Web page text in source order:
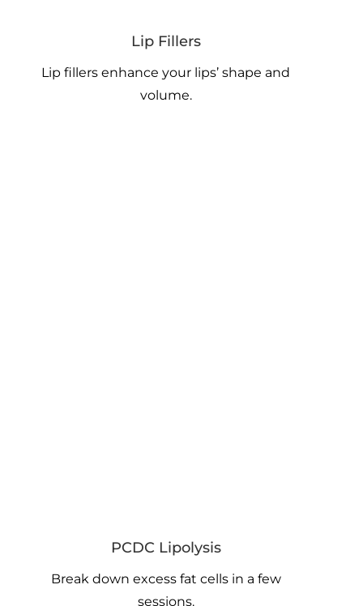
Lip Fillers
Lip fillers enhance your lips’ shape and
volume.
PCDC Lipolysis
Break down excess fat cells in a few
sessions.